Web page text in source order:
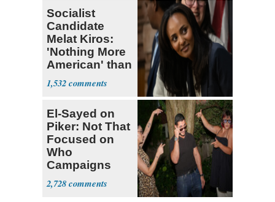
Socialist
Candidate
Melat Kiros:
'Nothing More
American' than
Socialism
1,532
El-Sayed on
Piker: Not That
Focused on
Who
Campaigns
With Me, Want
Stevens
2,728